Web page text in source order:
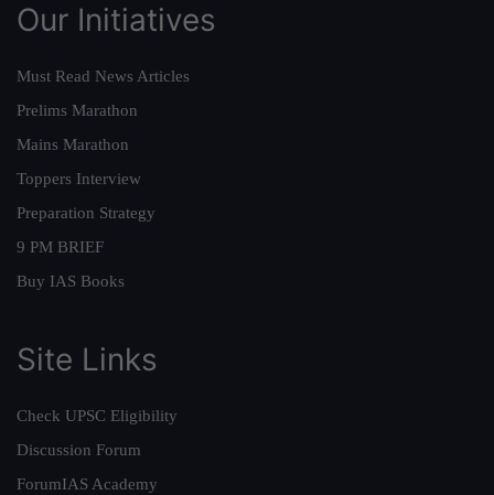
Our Initiatives
Must Read News Articles
Prelims Marathon
Mains Marathon
Toppers Interview
Preparation Strategy
9 PM BRIEF
Buy IAS Books
Site Links
Check UPSC Eligibility
Discussion Forum
ForumIAS Academy